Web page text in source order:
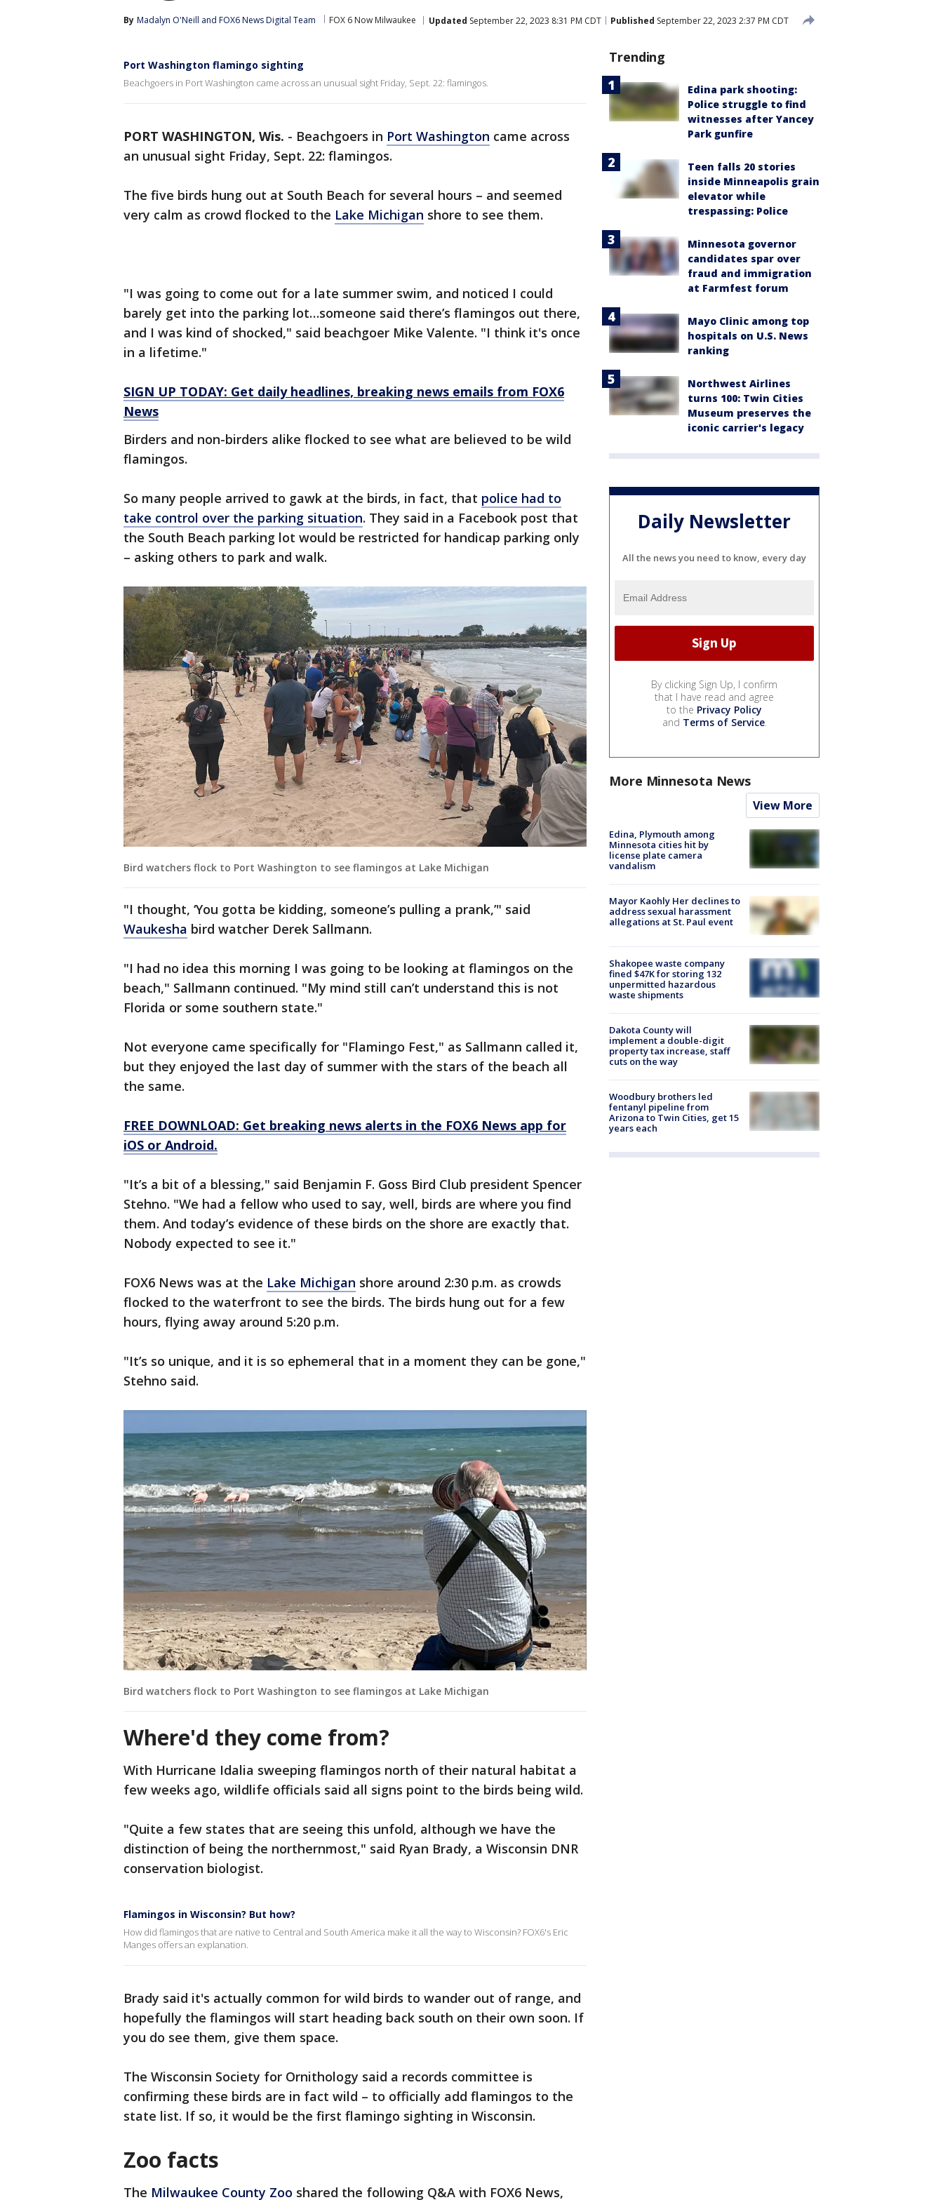
By Madalyn O'Neill and FOX6 News Digital Team FOX 6 Now Milwaukee Updated September 22, 2023 8:31 PM CDT Published September 22, 2023 2:37 PM CDT
Port Washington flamingo sighting
Beachgoers in Port Washington came across an unusual sight Friday, Sept. 22: flamingos.
PORT WASHINGTON, Wis. - Beachgoers in Port Washington came across
an unusual sight Friday, Sept. 22: flamingos.
The five birds hung out at South Beach for several hours – and seemed
very calm as crowd flocked to the Lake Michigan shore to see them.
"I was going to come out for a late summer swim, and noticed I could
barely get into the parking lot…someone said there’s flamingos out there,
and I was kind of shocked," said beachgoer Mike Valente. "I think it's once
in a lifetime."
SIGN UP TODAY: Get daily headlines, breaking news emails from FOX6
News
Birders and non-birders alike flocked to see what are believed to be wild
flamingos.
So many people arrived to gawk at the birds, in fact, that police had to
take control over the parking situation. They said in a Facebook post that
the South Beach parking lot would be restricted for handicap parking only
– asking others to park and walk.
Bird watchers flock to Port Washington to see flamingos at Lake Michigan
"I thought, ‘You gotta be kidding, someone’s pulling a prank,’" said
Waukesha bird watcher Derek Sallmann.
"I had no idea this morning I was going to be looking at flamingos on the
beach," Sallmann continued. "My mind still can’t understand this is not
Florida or some southern state."
Not everyone came specifically for "Flamingo Fest," as Sallmann called it,
but they enjoyed the last day of summer with the stars of the beach all
the same.
FREE DOWNLOAD: Get breaking news alerts in the FOX6 News app for
iOS or Android.
"It’s a bit of a blessing," said Benjamin F. Goss Bird Club president Spencer
Stehno. "We had a fellow who used to say, well, birds are where you find
them. And today’s evidence of these birds on the shore are exactly that.
Nobody expected to see it."
FOX6 News was at the Lake Michigan shore around 2:30 p.m. as crowds
flocked to the waterfront to see the birds. The birds hung out for a few
hours, flying away around 5:20 p.m.
"It’s so unique, and it is so ephemeral that in a moment they can be gone,"
Stehno said.
Bird watchers flock to Port Washington to see flamingos at Lake Michigan
Where'd they come from?
With Hurricane Idalia sweeping flamingos north of their natural habitat a
few weeks ago, wildlife officials said all signs point to the birds being wild.
"Quite a few states that are seeing this unfold, although we have the
distinction of being the northernmost," said Ryan Brady, a Wisconsin DNR
conservation biologist.
Flamingos in Wisconsin? But how?
How did flamingos that are native to Central and South America make it all the way to Wisconsin? FOX6's Eric
Manges offers an explanation.
Brady said it's actually common for wild birds to wander out of range, and
hopefully the flamingos will start heading back south on their own soon. If
you do see them, give them space.
The Wisconsin Society for Ornithology said a records committee is
confirming these birds are in fact wild – to officially add flamingos to the
state list. If so, it would be the first flamingo sighting in Wisconsin.
Zoo facts
The Milwaukee County Zoo shared the following Q&A with FOX6 News,
Trending
Edina park shooting:
Police struggle to find
witnesses after Yancey
Park gunfire
Teen falls 20 stories
inside Minneapolis grain
elevator while
trespassing: Police
Minnesota governor
candidates spar over
fraud and immigration
at Farmfest forum
Mayo Clinic among top
hospitals on U.S. News
ranking
Northwest Airlines
turns 100: Twin Cities
Museum preserves the
iconic carrier's legacy
Daily Newsletter
All the news you need to know, every day
By clicking Sign Up, I confirm
that I have read and agree
to the Privacy Policy
and Terms of Service.
More Minnesota News
View More
Edina, Plymouth among
Minnesota cities hit by
license plate camera
vandalism
Mayor Kaohly Her declines to
address sexual harassment
allegations at St. Paul event
Shakopee waste company
fined $47K for storing 132
unpermitted hazardous
waste shipments
Dakota County will
implement a double-digit
property tax increase, staff
cuts on the way
Woodbury brothers led
fentanyl pipeline from
Arizona to Twin Cities, get 15
years each